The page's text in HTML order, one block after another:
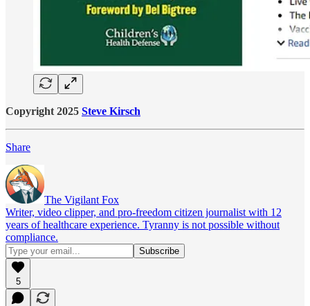
Copyright 2025 Steve Kirsch
Share
The Vigilant Fox
Writer, video clipper, and pro-freedom citizen journalist with 12
years of healthcare experience. Tyranny is not possible without
compliance.
5